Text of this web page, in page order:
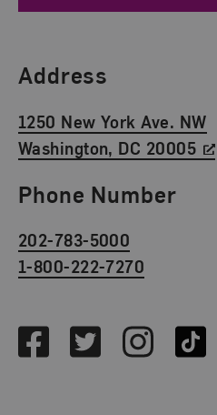
Find Us
Address
1250 New York Ave. NW
Washington, DC 20005
Phone Number
202-783-5000
1-800-222-7270
FacebookTwitterInstagram